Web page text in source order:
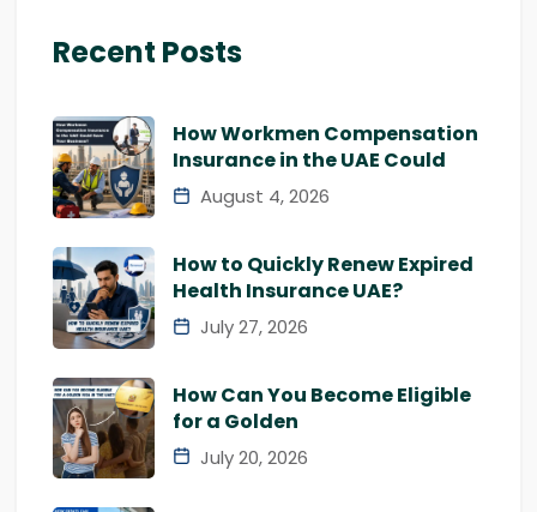
Recent Posts
How Workmen Compensation
Insurance in the UAE Could
August 4, 2026
How to Quickly Renew Expired
Health Insurance UAE?
July 27, 2026
How Can You Become Eligible
for a Golden
July 20, 2026